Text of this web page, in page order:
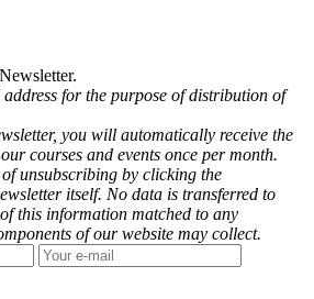
for the purpose of distribution of
you will automatically receive the
courses and events once per month.
unsubscribing by clicking the
itself. No data is transferred to
this information matched to any
of our website may collect.